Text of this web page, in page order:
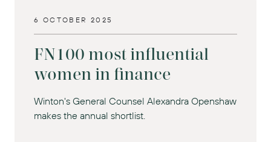
6 OCTOBER 2025
FN100 most influential
women in finance
Winton's General Counsel Alexandra Openshaw
makes the annual shortlist.